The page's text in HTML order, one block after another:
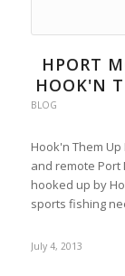
HPORT
HOOK'N
BLOG
Hook'n Them
and remote Port
hooked up by
sports fishing
July 4, 2013